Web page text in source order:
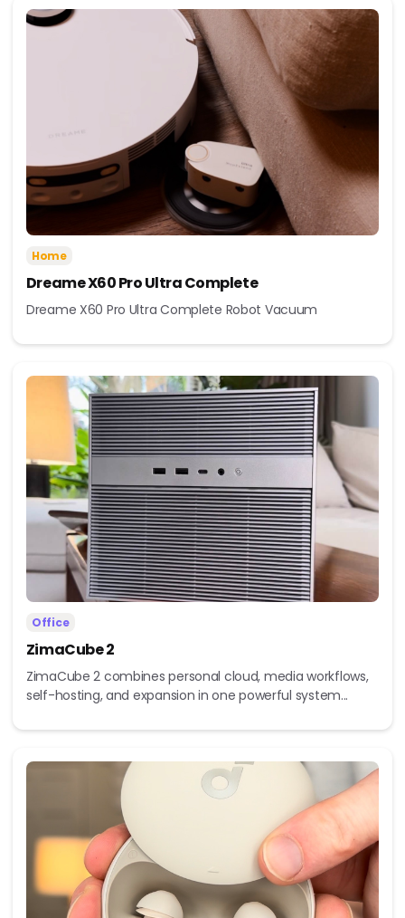
Home
Dreame X60 Pro Ultra Complete
Dreame X60 Pro Ultra Complete Robot Vacuum
Office
ZimaCube 2
ZimaCube 2 combines personal cloud, media workflows,
self-hosting, and expansion in one powerful system...